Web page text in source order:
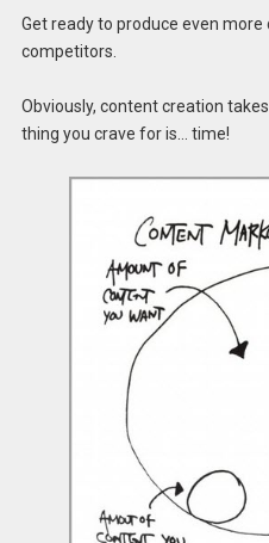
Get ready to produce even
competitors.
Obviously, content creation
thing you crave for is… time!